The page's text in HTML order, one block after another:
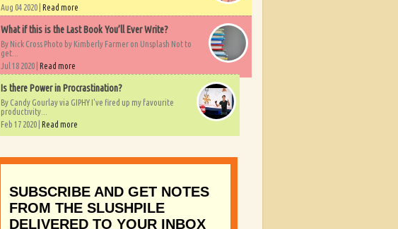
Aug 04 2020 | Read more
What if this is the Last Book You’ll Ever Write?
By Nick Cross Photo by Kimberly Farmer on Unsplash Not to
get...
Jul 18 2020 | Read more
Is there Power in Procrastination?
By Candy Gourlay via GIPHY I've fired up my favourite
productivity...
Feb 17 2020 | Read more
SUBSCRIBE AND GET NOTES
FROM THE SLUSHPILE
DELIVERED TO YOUR INBOX